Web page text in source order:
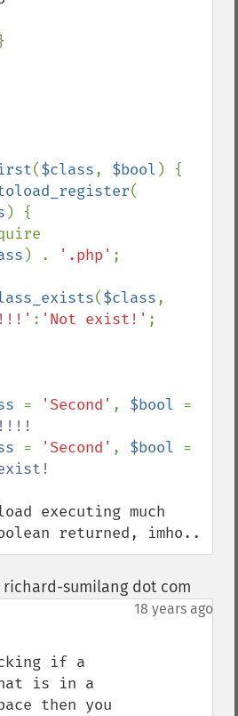
($class, $bool ) {
(
) {
) . '.php' ;
($class
: 'Not exist!' ;
= 'Second' , $bool
= 'Second' , $bool
executing much
returned, imho..
sumilang dot com
18 years ago
if a
is in a
then you